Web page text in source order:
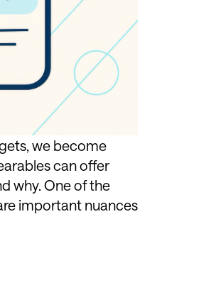
we become
can offer
why. One of the
important nuances